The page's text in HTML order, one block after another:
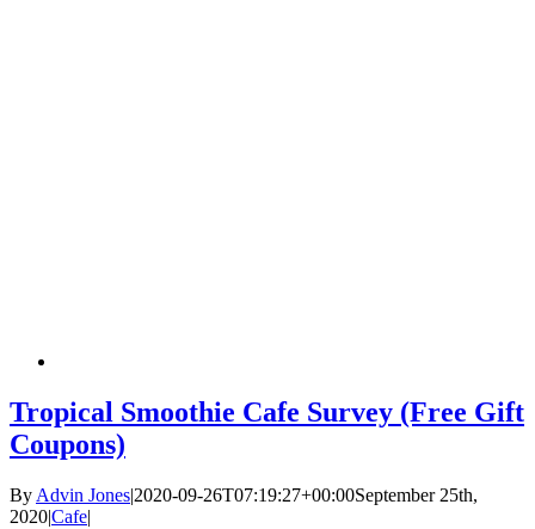
Tropical Smoothie Cafe Survey (Free Gift
Coupons)
By Advin Jones|2020-09-26T07:19:27+00:00September 25th,
2020|Cafe|